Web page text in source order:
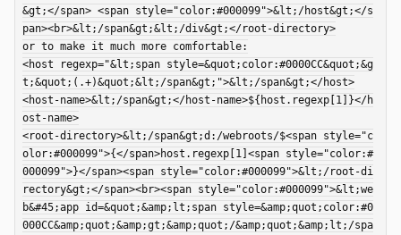
add
add
add
&gt;</span> <span style="color:#000099">&lt;/host&gt;</s
pan><br>&lt;/span&gt;&lt;/div&gt;</root-directory>
or to make it much more comfortable:
<host regexp="&lt;span style=&quot;color:#0000CC&quot;&g
t;&quot;(.+)&quot;&lt;/span&gt;">&lt;/span&gt;</host>
<host-name>&lt;/span&gt;</host-name>${host.regexp[1]}</h
ost-name>
<root-directory>&lt;/span&gt;d:/webroots/$<span style="c
olor:#000099">{</span>host.regexp[1]<span style="color:#
000099">}</span><span style="color:#000099">&lt;/root-di
rectory&gt;</span><br><span style="color:#000099">&lt;we
b&#45;app id=&quot;&amp;lt;span style=&amp;quot;color:#0
000CC&amp;quot;&amp;gt;&amp;quot;/&amp;quot;&amp;lt;/spa